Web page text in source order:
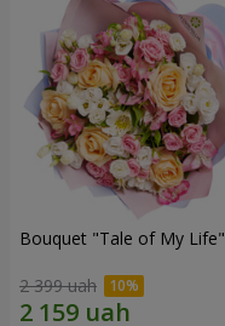
Bouquet "Tale of My Life"
2 399 uah